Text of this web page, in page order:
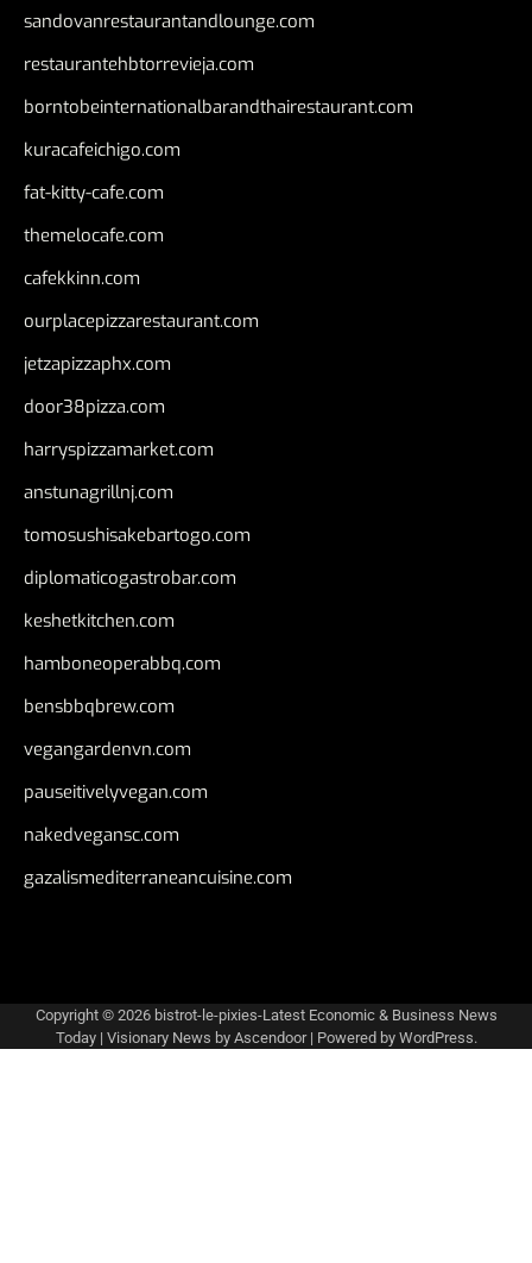
sandovanrestaurantandlounge.com
restaurantehbtorrevieja.com
borntobeinternationalbarandthairestaurant.com
kuracafeichigo.com
fat-kitty-cafe.com
themelocafe.com
cafekkinn.com
ourplacepizzarestaurant.com
jetzapizzaphx.com
door38pizza.com
harryspizzamarket.com
anstunagrillnj.com
tomosushisakebartogo.com
diplomaticogastrobar.com
keshetkitchen.com
hamboneoperabbq.com
bensbbqbrew.com
vegangardenvn.com
pauseitivelyvegan.com
nakedvegansc.com
gazalismediterraneancuisine.com
Copyright © 2026 bistrot-le-pixies-Latest Economic & Business News
Today| Visionary News by Ascendoor| Powered by WordPress.